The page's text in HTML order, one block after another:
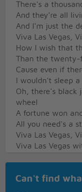
There's a
And they're all
And I'm just the
Viva Las Vegas,
How I wish that
Than the twenty-
Cause even if
I wouldn't sleep
Oh, there's black
wheel
A fortune won
All you need's a
Viva Las Vegas,
Viva Las Vegas
Viva Las Vegas
Can't find